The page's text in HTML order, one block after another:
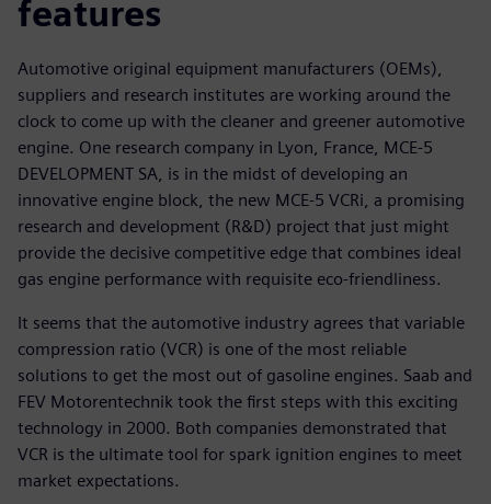
features
Automotive original equipment manufacturers (OEMs),
suppliers and research institutes are working around the
clock to come up with the cleaner and greener automotive
engine. One research company in Lyon, France, MCE-5
DEVELOPMENT SA, is in the midst of developing an
innovative engine block, the new MCE-5 VCRi, a promising
research and development (R&D) project that just might
provide the decisive competitive edge that combines ideal
gas engine performance with requisite eco-friendliness.
It seems that the automotive industry agrees that variable
compression ratio (VCR) is one of the most reliable
solutions to get the most out of gasoline engines. Saab and
FEV Motorentechnik took the first steps with this exciting
technology in 2000. Both companies demonstrated that
VCR is the ultimate tool for spark ignition engines to meet
market expectations.